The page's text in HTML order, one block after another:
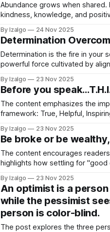
Abundance grows when
kindness, knowledge, and
good.
By Izalgo 24 Nov 2025
Determination
Determination is the fire in your
powerful force cultivated by
transforms your dreams into your
By Izalgo 23 Nov 2025
Before you
The content emphasizes the
framework: True, Helpful,
exchanges.
By Izalgo 23 Nov 2025
Be broke or be
The content encourages
highlights how settling for
By Izalgo 23 Nov 2025
An optimist is a
while the pessimist
person is color-blind.
The post explores the three